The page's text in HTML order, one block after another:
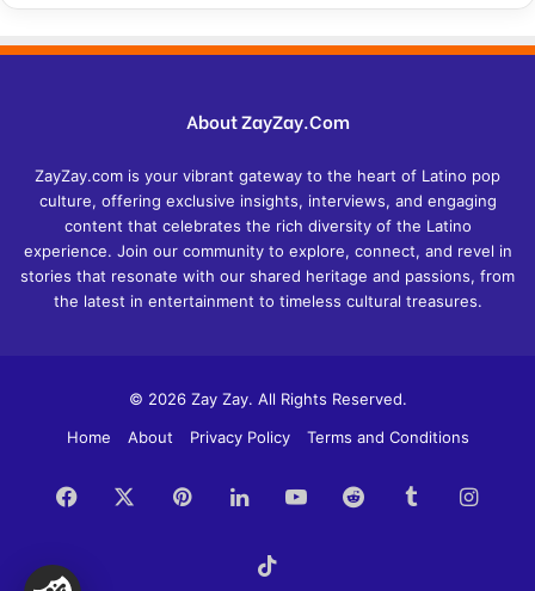
About ZayZay.Com
ZayZay.com is your vibrant gateway to the heart of Latino pop
culture, offering exclusive insights, interviews, and engaging
content that celebrates the rich diversity of the Latino
experience. Join our community to explore, connect, and revel in
stories that resonate with our shared heritage and passions, from
the latest in entertainment to timeless cultural treasures.
© 2026 Zay Zay. All Rights Reserved.
Home
About Privacy Policy Terms and Conditions
Facebook PinterestLinkedInYouTubeReddit Tumblr